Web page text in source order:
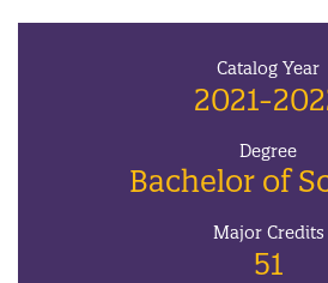
Catalog Year
2021-
Degree
Bachelor of
Major Credits
51